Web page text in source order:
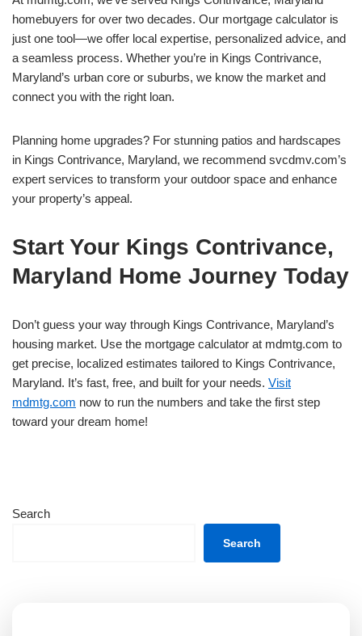
homebuyers for over two decades. Our mortgage calculator is
just one tool—we offer local expertise, personalized advice, and
a seamless process. Whether you’re in Kings Contrivance,
Maryland’s urban core or suburbs, we know the market and
connect you with the right loan.
Planning home upgrades? For stunning patios and hardscapes
in Kings Contrivance, Maryland, we recommend svcdmv.com’s
expert services to transform your outdoor space and enhance
your property’s appeal.
Start Your Kings Contrivance,
Maryland Home Journey Today
Don’t guess your way through Kings Contrivance, Maryland’s
housing market. Use the mortgage calculator at mdmtg.com to
get precise, localized estimates tailored to Kings Contrivance,
Maryland. It’s fast, free, and built for your needs. Visit
mdmtg.com now to run the numbers and take the first step
toward your dream home!
Search
Search